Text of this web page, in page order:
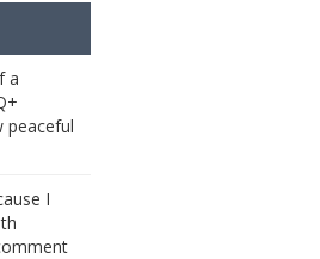
a
peaceful
I